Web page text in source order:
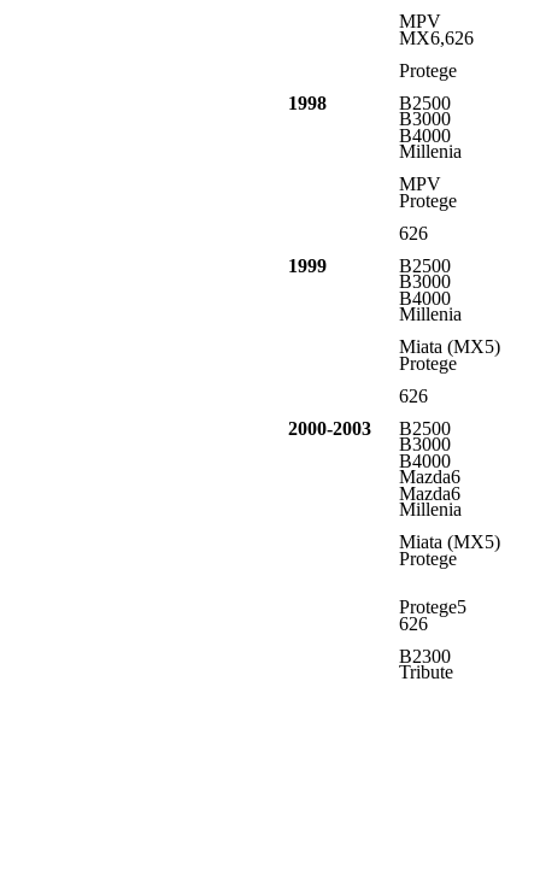
MPV
MX6,626
Protege
1998
B2500
B3000
B4000
Millenia
MPV
Protege
626
1999
B2500
B3000
B4000
Millenia
Miata (MX5)
Protege
626
2000-2003
B2500
B3000
B4000
Mazda6
Mazda6
Millenia
Miata (MX5)
Protege
Protege5
626
B2300
Tribute